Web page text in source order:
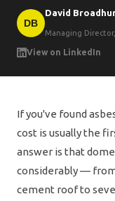
DB
David
Managing
View on LinkedIn
If you've found
cost is usually the
answer is that
considerably —
cement roof to